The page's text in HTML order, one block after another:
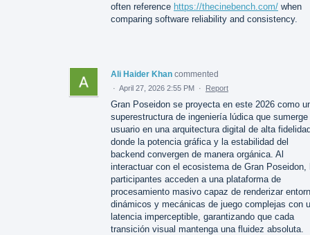
often reference https://thecinebench.com/ when
comparing software reliability and consistency.
Ali Haider Khan commented
· April 27, 2026 2:55 PM · Report
Gran Poseidon se proyecta en este 2026 como
superestructura de ingeniería lúdica que sumerge
usuario en una arquitectura digital de alta
donde la potencia gráfica y la estabilidad del
backend convergen de manera orgánica. Al
interactuar con el ecosistema de Gran Poseidon,
participantes acceden a una plataforma de
procesamiento masivo capaz de renderizar
dinámicos y mecánicas de juego complejas con
latencia imperceptible, garantizando que cada
transición visual mantenga una fluidez absoluta.